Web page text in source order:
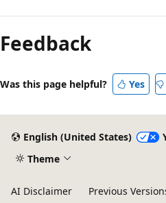
Feedback
Was this page helpful? Yes
English (United States)
Theme
AI Disclaimer Previous